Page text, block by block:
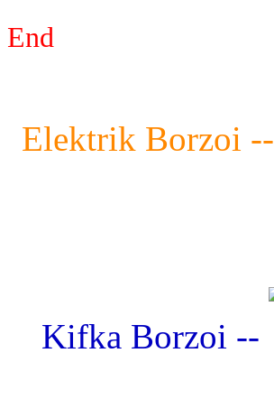
End
Elektrik Borzoi --
Kifka Borzoi --